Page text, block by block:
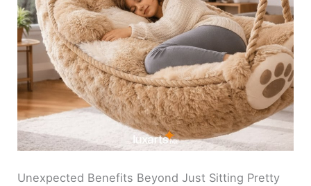
Unexpected Benefits Beyond Just Sitting Pretty